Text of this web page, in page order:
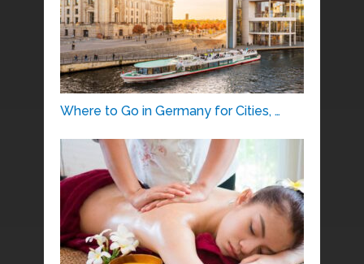
Where to Go in Germany for Cities, …